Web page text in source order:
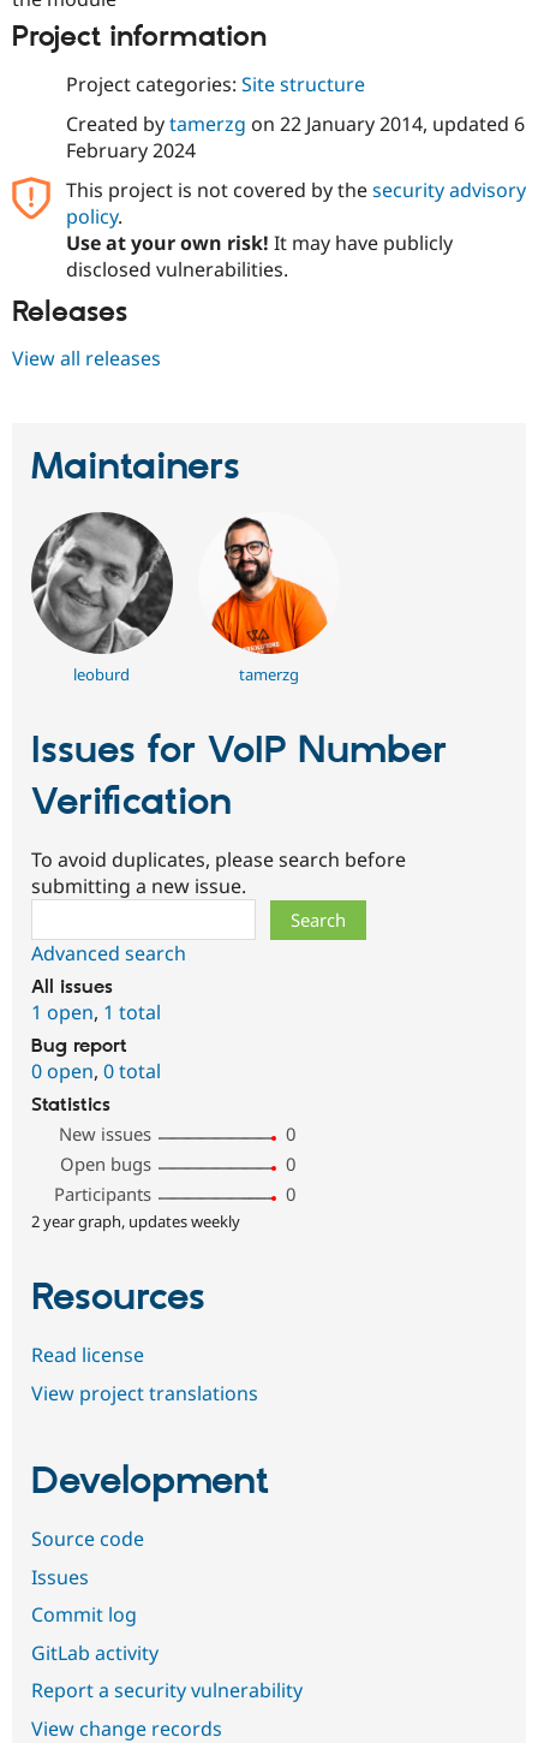
Project information
Project categories: Site structure
Created bytamerzg on 22 January 2014, updated 6
February 2024
This project is not covered by thesecurity advisory
policy.
Use at your own risk! It may have publicly
disclosed vulnerabilities.
Releases
View all releases
Maintainers
leoburd tamerzg
Issues for VoIP Number
Verification
To avoid duplicates, please search before
submitting a new issue.
Advanced search
All issues
1 open, 1 total
Bug report
0 open, 0 total
Statistics
New issues
0
Open bugs
0
Participants
0
2 year graph, updates weekly
Resources
Read license
View project translations
Development
Source code
Issues
Commit log
GitLab activity
Report a security vulnerability
View change records